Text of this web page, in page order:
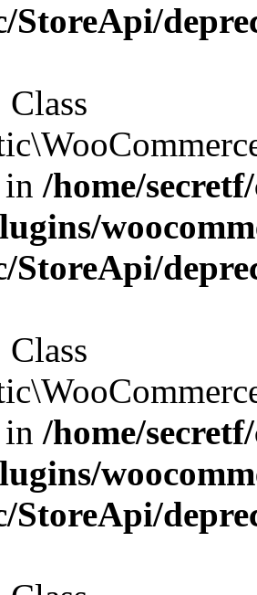
StoreApi/
Class
/home/
StoreApi/
Class
/home/
StoreApi/